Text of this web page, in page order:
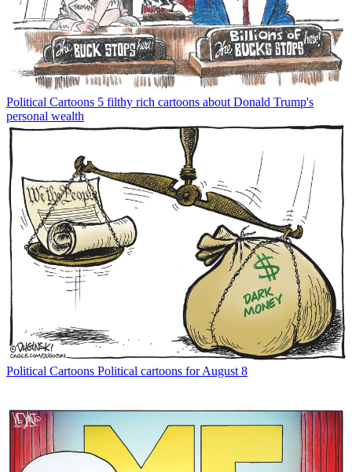
Political Cartoons 5 filthy rich cartoons about Donald Trump's
personal wealth
Political Cartoons Political cartoons for August 8